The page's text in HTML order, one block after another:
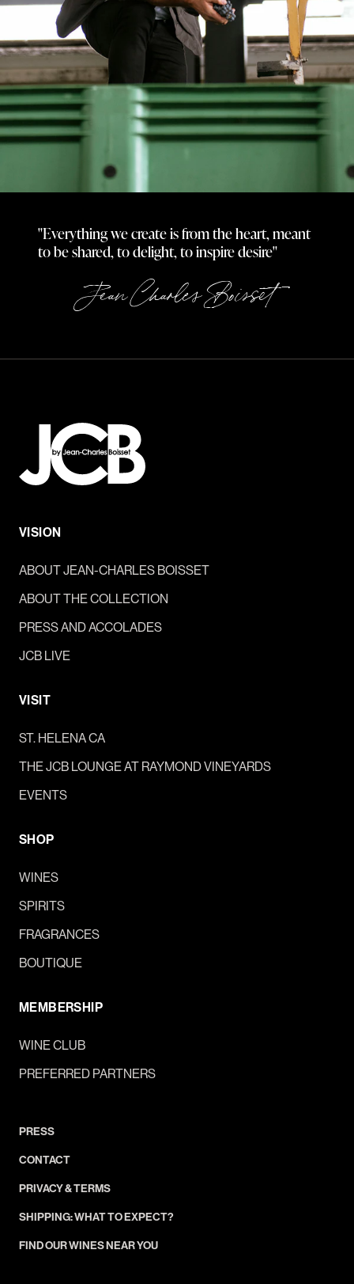
"Everything we create is from the heart, meant
to be shared, to delight, to inspire desire"
Jean Charles Boisset
VISION
ABOUT JEAN-CHARLES BOISSET
ABOUT THE COLLECTION
PRESS AND ACCOLADES
JCB LIVE
VISIT
ST. HELENA CA
THE JCB LOUNGE AT RAYMOND VINEYARDS
EVENTS
SHOP
WINES
SPIRITS
FRAGRANCES
BOUTIQUE
MEMBERSHIP
WINE CLUB
PREFERRED PARTNERS
PRESS
CONTACT
PRIVACY & TERMS
SHIPPING: WHAT TO EXPECT?
FIND OUR WINES NEAR YOU